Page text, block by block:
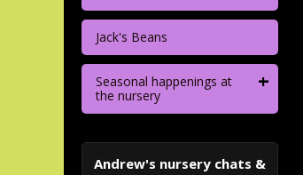
Jack's Beans
Seasonal happenings at
the nursery
+
Andrew's nursery chats &